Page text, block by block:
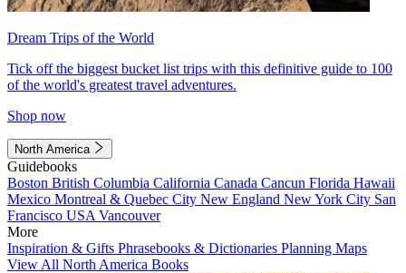
Dream Trips of the World
Tick off the biggest bucket list trips with this definitive guide to 100
of the world's greatest travel adventures.
Shop now
North America
Guidebooks
Boston British Columbia California Canada Cancun Florida Hawaii
Mexico Montreal & Quebec City New England New York City San
Francisco USA Vancouver
More
Inspiration & Gifts Phrasebooks & Dictionaries Planning Maps
View All North America Books